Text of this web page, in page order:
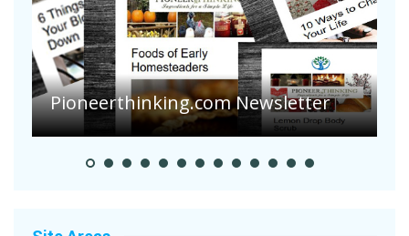
Pioneerthinking.com Newsletter